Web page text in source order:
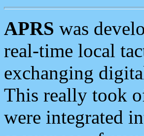
APRS was
real-time local
exchanging
This really took
were integrated